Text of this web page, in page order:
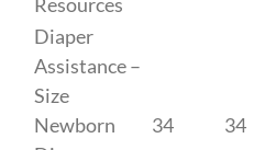
Diaper
Assistance –
Size
Newborn
34 34